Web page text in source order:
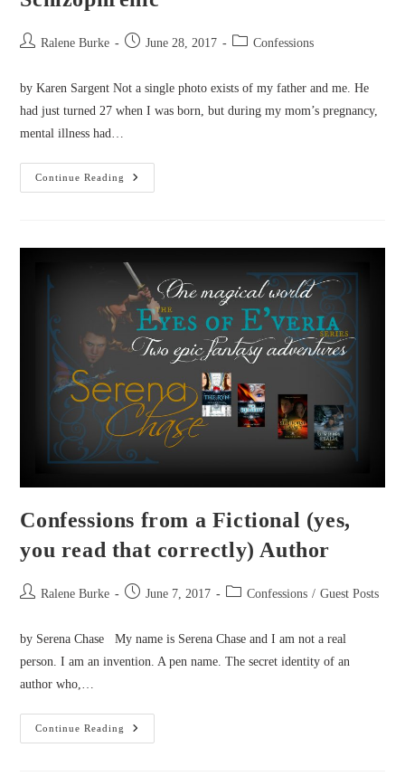
PostRalene Burke
Post June 28, 2017
PostConfessions
by Karen Sargent Not a single photo exists of my father and me. He
had just turned 27 when I was born, but during my mom’s pregnancy,
mental illness had…
Continue Reading
Confessions
From
Confessions from a Fictional (yes,
you read that correctly) Author
PostRalene Burke
Post June 7, 2017
PostConfessions / Guest Posts
by Serena Chase My name is Serena Chase and I am not a real
person. I am an invention. A pen name. The secret identity of an
author who,…
Continue Reading
Confessions
From